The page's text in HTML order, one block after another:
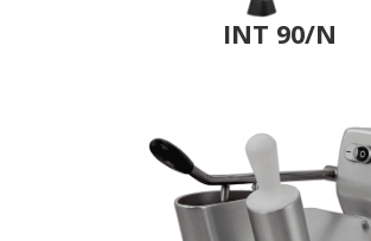
INT 90/N